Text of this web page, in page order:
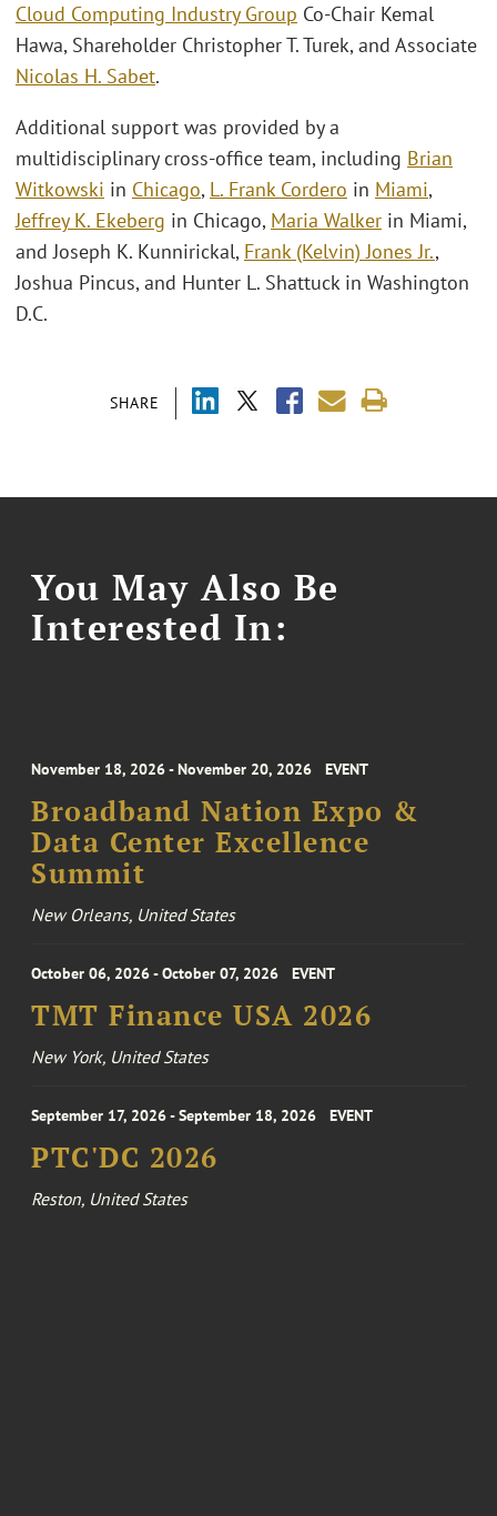
SHARE
Cloud Computing Industry Group Co-Chair Kemal
Hawa, Shareholder Christopher T. Turek, and Associate
Nicolas H. Sabet.
Additional support was provided by a
multidisciplinary cross-office team, including Brian
Witkowski in Chicago, L. Frank Cordero in Miami,
Jeffrey K. Ekeberg in Chicago, Maria Walker in Miami,
and Joseph K. Kunnirickal, Frank (Kelvin) Jones Jr.,
Joshua Pincus, and Hunter L. Shattuck in Washington
D.C.
You May Also Be
Interested In:
November 18, 2026 - November 20, 2026 EVENT
Broadband Nation Expo &
Data Center Excellence
Summit
New Orleans, United States
October 06, 2026 - October 07, 2026 EVENT
TMT Finance USA 2026
New York, United States
September 17, 2026 - September 18, 2026 EVENT
PTC'DC 2026
Reston, United States